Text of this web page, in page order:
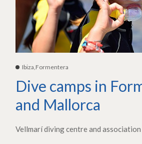
Ibiza,Formentera
Dive camps in
and Mallorca
Vellmarí diving centre and association